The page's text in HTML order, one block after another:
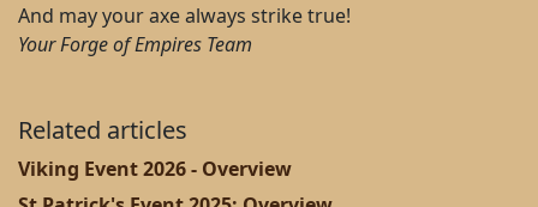
And may your axe always strike true!
Your Forge of Empires Team
Related articles
Viking Event 2026 - Overview